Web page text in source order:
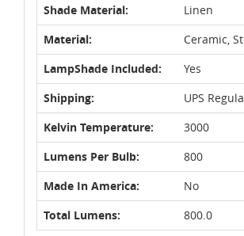
Shade Material:
Linen
Material:
Ceramic,
LampShade Included:
Yes
Shipping:
UPS
Kelvin Temperature:
3000
Lumens Per Bulb:
800
Made In America:
No
Total Lumens:
800.0